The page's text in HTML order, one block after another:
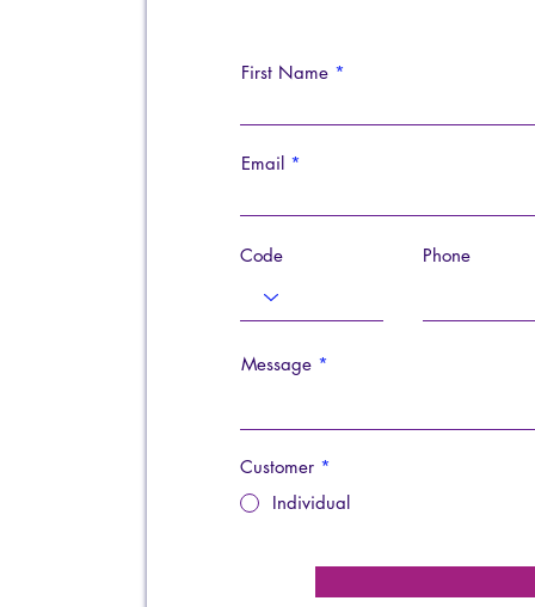
First Name
Email
Code Phone
Message
Customer *
Individual